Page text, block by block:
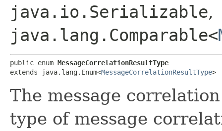
java.io.Serializable,
java.lang.Comparable<
public enum MessageCorrelationResultType
extends java.lang.Enum<MessageCorrelationResultType>
The message
type of message